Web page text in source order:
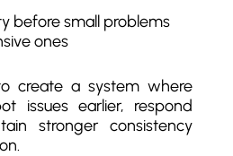
before small problems
ones
create a system where
issues earlier, respond
stronger consistency